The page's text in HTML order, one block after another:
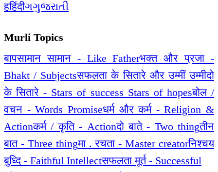
हहिंदीગગુજરાતી
Murli Topics
बापसामान सामान - Like Fatherभक्त और प्रजा -
Bhakt / Subjectsसफलता के सितारे और उम्मीं उम्मीदो
के सितारे - Stars of success Stars of hopesबोल /
वचन - Words Promiseधर्म और कर्म - Religion &
Actionकर्म / कृति - Actionदो बाते - Two thingतीन
बात - Three thingमा . रचता - Master creatorनिश्चय
बुध्दि - Faithful Intellectसफलता मूर्त - Successful